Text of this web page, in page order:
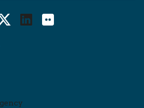
X
LinkedInFlickr